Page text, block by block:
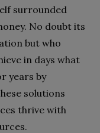
surrounded
No doubt its
but who
in days what
years by
solutions
thrive with